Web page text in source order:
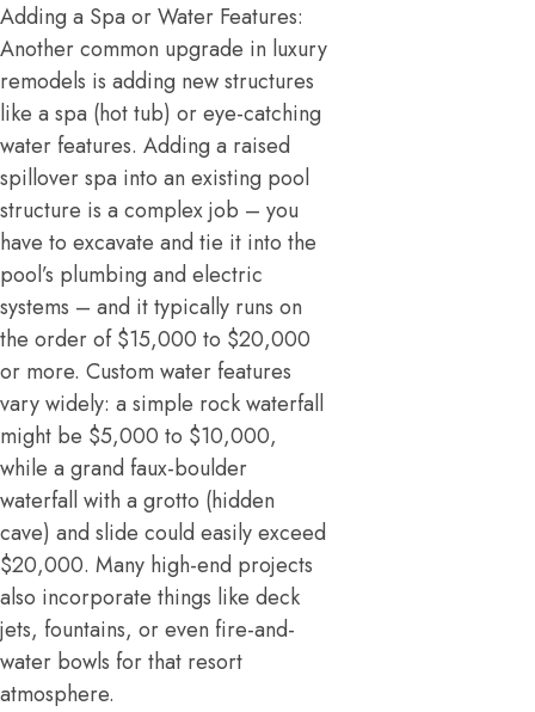
Adding a Spa or Water Features:
Another common upgrade in luxury
remodels is adding new structures
like a spa (hot tub) or eye-catching
water features. Adding a raised
spillover spa into an existing pool
structure is a complex job – you
have to excavate and tie it into the
pool’s plumbing and electric
systems – and it typically runs on
the order of $15,000 to $20,000
or more. Custom water features
vary widely: a simple rock waterfall
might be $5,000 to $10,000,
while a grand faux-boulder
waterfall with a grotto (hidden
cave) and slide could easily exceed
$20,000. Many high-end projects
also incorporate things like deck
jets, fountains, or even fire-and-
water bowls for that resort
atmosphere.